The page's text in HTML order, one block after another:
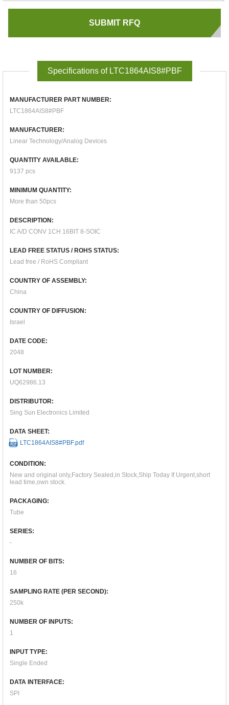
Specifications of LTC1864AIS8#PBF
MANUFACTURER PART NUMBER:
LTC1864AIS8#PBF
MANUFACTURER:
Linear Technology/Analog Devices
QUANTITY AVAILABLE:
9137 pcs
MINIMUM QUANTITY:
More than 50pcs
DESCRIPTION:
IC A/D CONV 1CH 16BIT 8-SOIC
LEAD FREE STATUS / ROHS STATUS:
Lead free / RoHS Compliant
COUNTRY OF ASSEMBLY:
China
COUNTRY OF DIFFUSION:
Israel
DATE CODE:
2048
LOT NUMBER:
UQ62986.13
DISTRIBUTOR:
Sing Sun Electronics Limited
DATA SHEET:
LTC1864AIS8#PBF.pdf
CONDITION:
New and original only,Factory Sealed,in Stock,Ship Today If Urgent,short
lead time,own stock.
PACKAGING:
Tube
SERIES:
-
NUMBER OF BITS:
16
SAMPLING RATE (PER SECOND):
250k
NUMBER OF INPUTS:
1
INPUT TYPE:
Single Ended
DATA INTERFACE:
SPI